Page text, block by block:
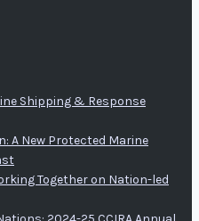
Shipping & Response
A New Protected Marine
Together on Nation-led